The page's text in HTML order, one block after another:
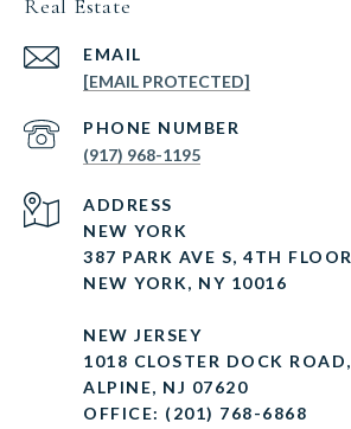
Real Estate
EMAIL
[EMAIL PROTECTED]
PHONE NUMBER
(917) 968-1195
ADDRESS
NEW YORK
387 PARK AVE S, 4TH FLOOR
NEW YORK, NY 10016
NEW JERSEY
1018 CLOSTER DOCK ROAD,
ALPINE, NJ 07620
OFFICE: (201) 768-6868